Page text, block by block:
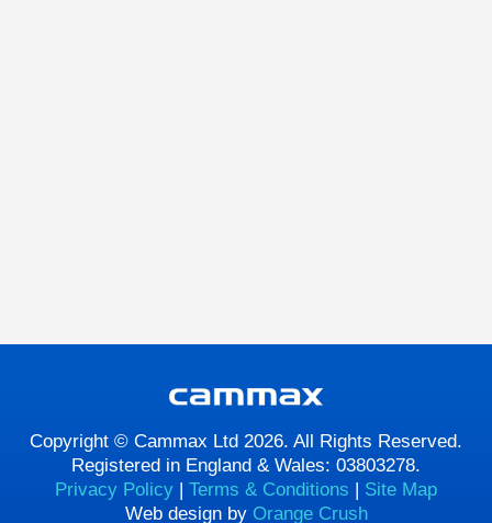
Copyright © Cammax Ltd 2026. All Rights Reserved.
Registered in England & Wales: 03803278.
Privacy Policy | Terms & Conditions | Site Map
Web design by Orange Crush